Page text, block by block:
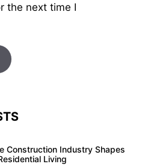
the next time I
Construction Industry Shapes
Living